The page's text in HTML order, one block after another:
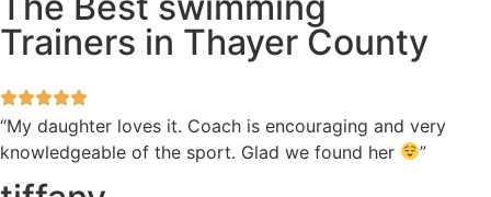
Trainers in Thayer County
“My daughter loves it. Coach is encouraging and very
knowledgeable of the sport. Glad we found her
”